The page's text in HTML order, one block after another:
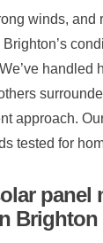
winds, and
handled
approach.
tested for
panel
Brighton